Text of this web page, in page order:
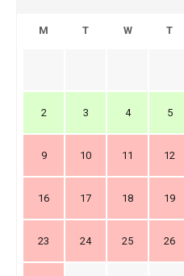
M T W T
2 3 4 5
9 10 11 12
16 17 18 19
23 24 25 26